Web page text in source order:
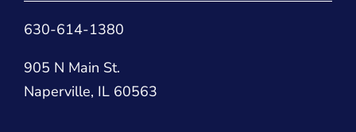
630-614-1380
905 N Main St.
Naperville, IL 60563